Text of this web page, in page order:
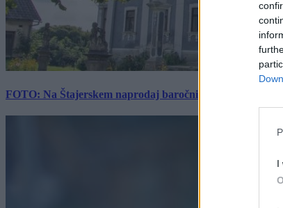
I
FOTO: Na Štajerskem naprodaj baročni dvorec z bogato